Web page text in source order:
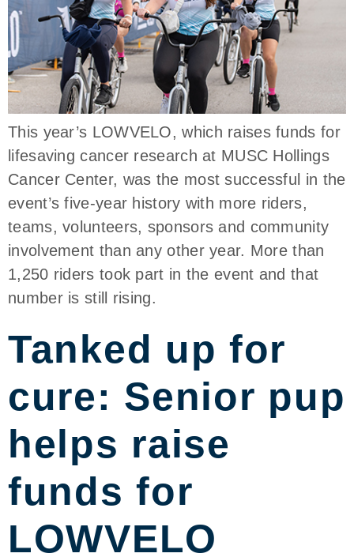
This year’s LOWVELO, which raises funds for
lifesaving cancer research at MUSC Hollings
Cancer Center, was the most successful in the
event’s five-year history with more riders,
teams, volunteers, sponsors and community
involvement than any other year. More than
1,250 riders took part in the event and that
number is still rising.
Tanked up for
cure: Senior pup
helps raise
funds for
LOWVELO